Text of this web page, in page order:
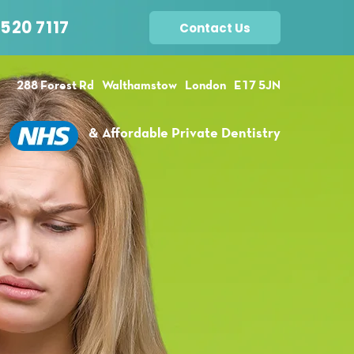
7117 Contact Us
288 Forest Rd Walthamstow London E17 5JN
& Affordable Private Dentistry